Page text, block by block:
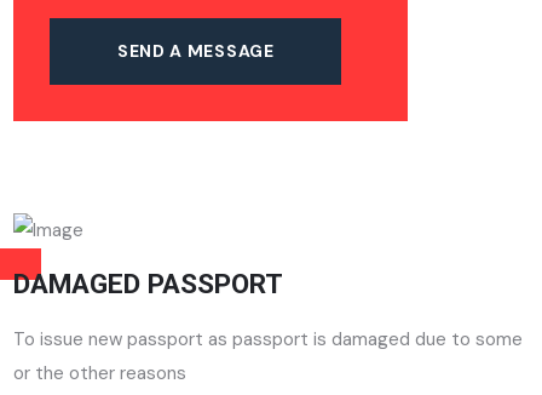
DAMAGED PASSPORT
To issue new passport as passport is damaged due to some
or the other reasons